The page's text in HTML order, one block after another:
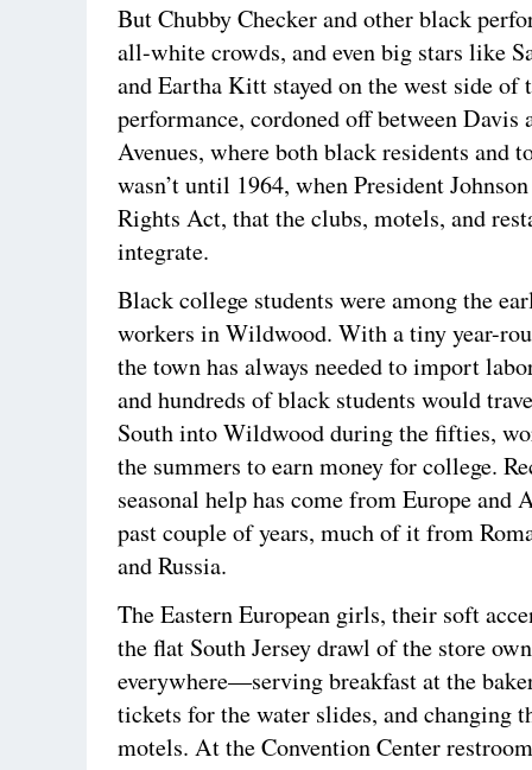
But Chubby Checker and other black
all-white crowds, and even big stars like
and Eartha Kitt stayed on the west side of
performance, cordoned off between Davis
Avenues, where both black residents and
wasn’t until 1964, when President
Rights Act, that the clubs, motels, and
integrate.
Black college students were among the
workers in Wildwood. With a tiny year-
the town has always needed to import
and hundreds of black students would
South into Wildwood during the fifties,
the summers to earn money for college.
seasonal help has come from Europe and
past couple of years, much of it from
and Russia.
The Eastern European girls, their soft
the flat South Jersey drawl of the store
everywhere—serving breakfast at the
tickets for the water slides, and changing
motels. At the Convention Center